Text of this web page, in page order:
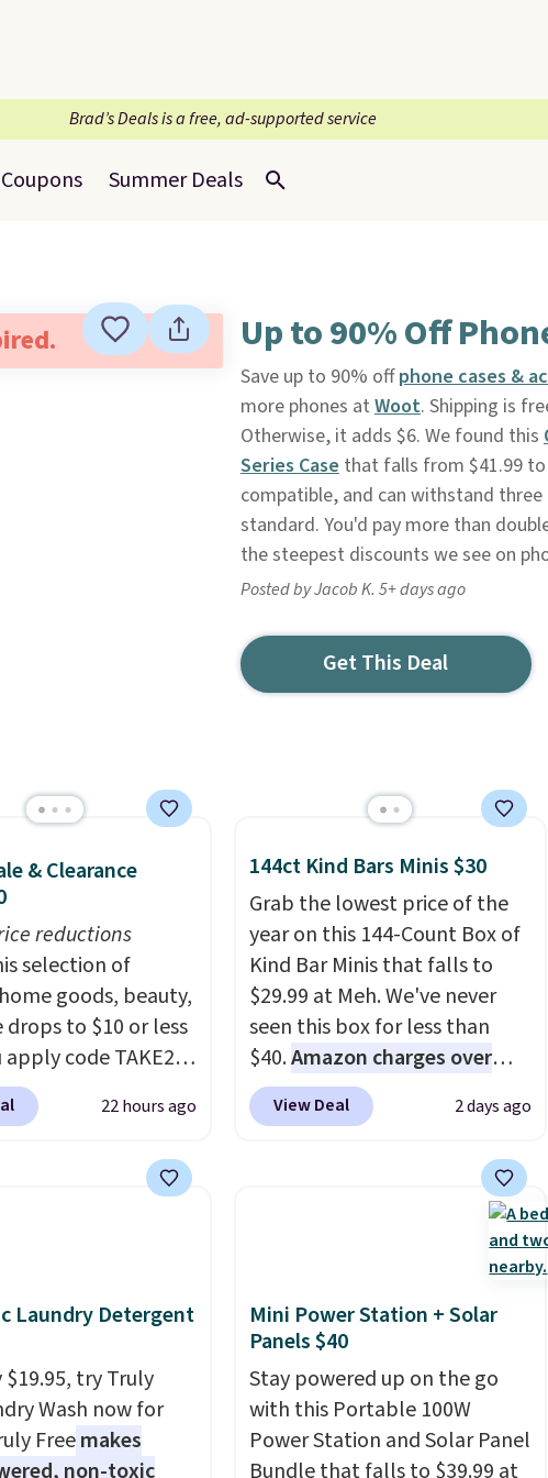
Brad’s Deals is a free, ad-supported service
Coupons Summer Deals
Up to 90% Off
Save up to 90% offphone cases &
more phones at Woot. Shipping is
Otherwise, it adds $6. We found this
Series Casethat falls from $41.99 to
compatible, and can withstand
standard. You'd pay more than
the steepest discounts we see on
Posted by Jacob K. 5+ days ago
Get This Deal
& Clearance
reductions
selection of
goods, beauty,
drops to $10 or less
code TAKE20
We found this
$14.99 to $7.19
This throw is
Bath Towels drop
to $7.67 with the
3,500 items under
kind of number
a slow browse
cozy throw and
22 hours ago
144ct Kind Bars Minis $30
Grab the lowest price of the
year on this 144-Count Box of
Kind Bar Minis that falls to
$29.99 at Meh. We've never
seen this box for less than
$40.Amazon charges over
$80, or $6.48 per 10 bars. They
offer a quick, gluten-free
sweeteners, a great choice for
school lunches. Shipping is
create a free account, choose
a flavor, select the $9.99
shipping option, and use code
BDFREE at checkout.
View Deal 2 days ago
Laundry Detergent
try Truly
Wash now for
Freemakes
non-toxic
Mini Power Station + Solar
Panels $40
Stay powered up on the go
with this Portable 100W
Power Station and Solar Panel
Bundle that falls to $39.99 at